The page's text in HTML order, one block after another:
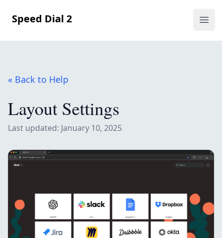
Speed Dial 2
« Back to Help
Layout Settings
Last updated: January 10, 2025